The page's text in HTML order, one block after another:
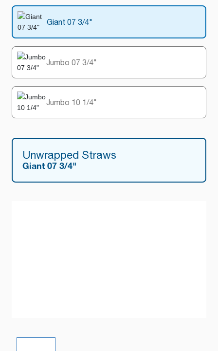
Giant 07 3/4"
Jumbo 07 3/4"
Jumbo 10 1/4"
Unwrapped Straws
Giant 07 3/4"